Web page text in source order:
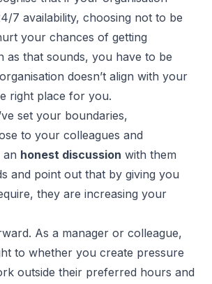
7 availability, choosing not to be
your chances of getting
as that sounds, you have to be
doesn’t align with your
right place for you.
set your boundaries,
to your colleagues and
an honest discussion with them
and point out that by giving you
they are increasing your
As a manager or colleague,
to whether you create pressure
outside their preferred hours and